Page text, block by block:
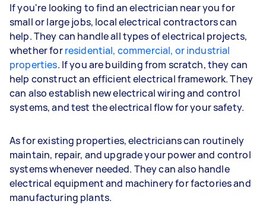
If you're looking to find an electrician near you for
small or large jobs, local electrical contractors can
help. They can handle all types of electrical projects,
whether forresidential, commercial, or industrial
properties. If you are building from scratch, they can
help construct an efficient electrical framework. They
can also establish new electrical wiring and control
systems, and test the electrical flow for your safety.
As for existing properties, electricians can routinely
maintain, repair, and upgrade your power and control
systems whenever needed. They can also handle
electrical equipment and machinery for factories and
manufacturing plants.